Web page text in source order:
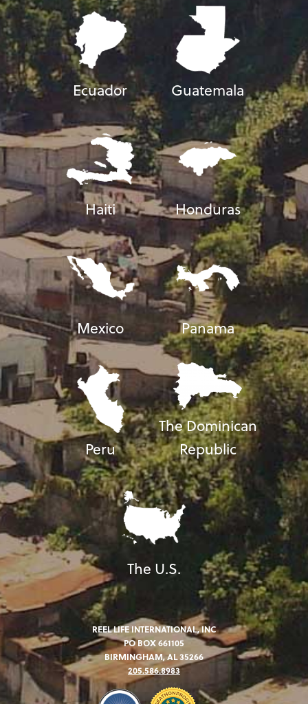
Ecuador Guatemala
Haiti Honduras
Mexico Panama
Peru
The Dominican
Republic
The U.S.
REEL LIFE INTERNATIONAL, INC
PO BOX 661105
BIRMINGHAM, AL 35266
205.586.8983